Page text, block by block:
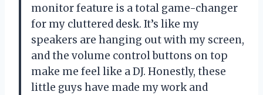
monitor feature is a total game-changer
for my cluttered desk. It’s like my
speakers are hanging out with my screen,
and the volume control buttons on top
make me feel like a DJ. Honestly, these
little guys have made my work and